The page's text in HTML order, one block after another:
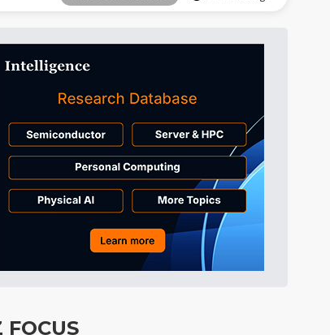
Tomorrow's Headlines
Tomorrow's Headlines 6h 35min ago
Tomorrow's Headlines 6h 35min ago
Tomorrow's Headlines 6h 35min ago
FOCUS